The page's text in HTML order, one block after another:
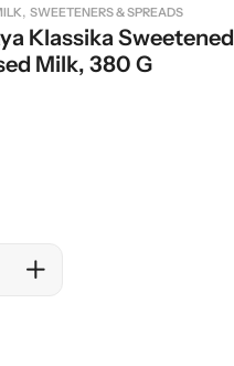
, SWEETENERS & SPREADS
Klassika Sweetened
Milk, 380 G